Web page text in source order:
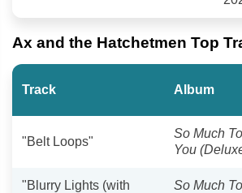
Ax and the Hatchetmen Top
Track Album
"Belt Loops"
So Much
You
"Blurry Lights (with
So Much